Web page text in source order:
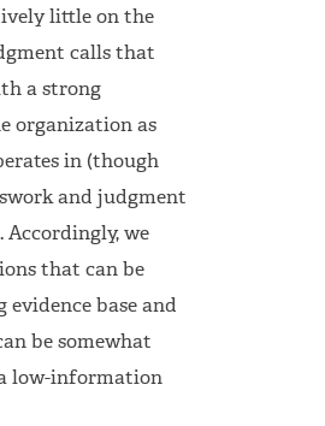
little on the
calls that
a strong
organization as
in (though
and judgment
Accordingly, we
that can be
evidence base and
be somewhat
low-information